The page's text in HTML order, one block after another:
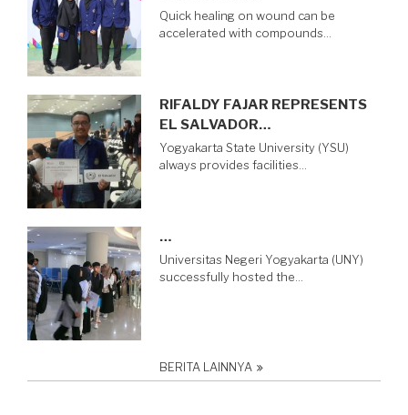
Quick healing on wound can be
accelerated with compounds…
RIFALDY FAJAR REPRESENTS
EL SALVADOR…
Yogyakarta State University (YSU)
always provides facilities…
…
Universitas Negeri Yogyakarta (UNY)
successfully hosted the…
BERITA LAINNYA